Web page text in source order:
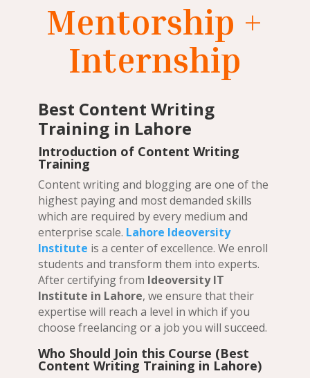
Mentorship +
Internship
Best Content Writing
Training in Lahore
Introduction of Content Writing
Training
Content writing and blogging are one of the
highest paying and most demanded skills
which are required by every medium and
enterprise scale. Lahore Ideoversity
Institute is a center of excellence. We enroll
students and transform them into experts.
After certifying from Ideoversity IT
Institute in Lahore, we ensure that their
expertise will reach a level in which if you
choose freelancing or a job you will succeed.
Who Should Join this Course (Best
Content Writing Training in Lahore)